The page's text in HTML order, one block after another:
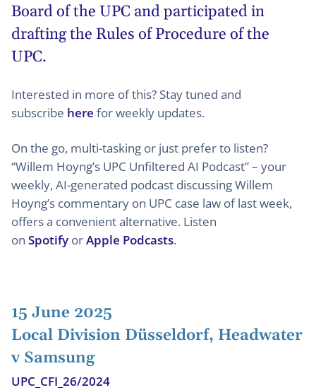
Board of the UPC and participated in
drafting the Rules of Procedure of the
UPC.
Interested in more of this? Stay tuned and
subscribe here for weekly updates.
On the go, multi-tasking or just prefer to listen?
“Willem Hoyng’s UPC Unfiltered AI Podcast” – your
weekly, AI-generated podcast discussing Willem
Hoyng’s commentary on UPC case law of last week,
offers a convenient alternative. Listen
on Spotify orApple Podcasts.
15 June 2025
Local Division Düsseldorf, Headwater
v Samsung
UPC_CFI_26/2024